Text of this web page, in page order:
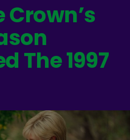
Crown’s
The 1997